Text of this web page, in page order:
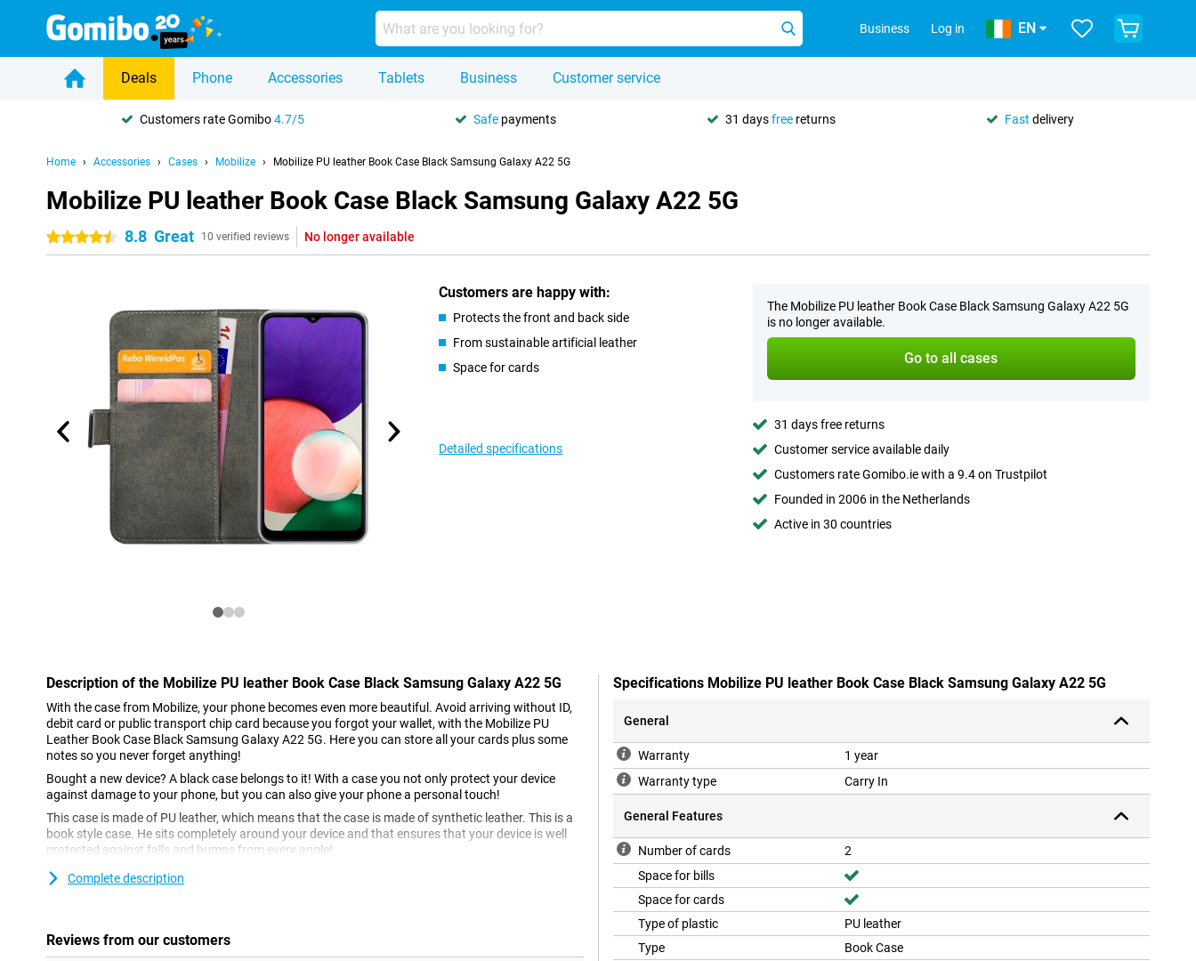
Business Log in EN
Deals Phone Accessories Tablets Business Customer service
Customers rate Gomibo4.7/5 Safe payments 31 daysfree returns Fast delivery
Home Accessories Cases Mobilize Mobilize PU leather Book Case Black Samsung Galaxy A22 5G
Mobilize PU leather Book Case Black Samsung Galaxy A22 5G
4.5 stars8.8 Great 10 verified reviews No longer available
Customers are happy with:
Protects the front and back side
From sustainable artificial leather
Space for cards
Detailed specifications
The Mobilize PU leather Book Case Black Samsung Galaxy A22 5G
is no longer available.
Go to all cases
31 days free returns
Customer service available daily
Customers rate Gomibo.ie with a 9.4 on Trustpilot
Founded in 2006 in the Netherlands
Active in 30 countries
Description of the Mobilize PU leather Book Case Black Samsung Galaxy A22 5G
With the case from Mobilize, your phone becomes even more beautiful. Avoid arriving without ID,
debit card or public transport chip card because you forgot your wallet, with the Mobilize PU
Leather Book Case Black Samsung Galaxy A22 5G. Here you can store all your cards plus some
notes so you never forget anything!
Bought a new device? A black case belongs to it! With a case you not only protect your device
against damage to your phone, but you can also give your phone a personal touch!
This case is made of PU leather, which means that the case is made of synthetic leather. This is a
book style case. He sits completely around your device and that ensures that your device is well
protected against falls and bumps from every angle!
Complete description
Reviews from our customers
Specifications Mobilize PU leather Book Case Black Samsung Galaxy A22 5G
General
Warranty
1 year
Warranty type
Carry In
General Features
Number of cards
2
Space for bills
Space for cards
Type of plastic
PU leather
Type
Book Case